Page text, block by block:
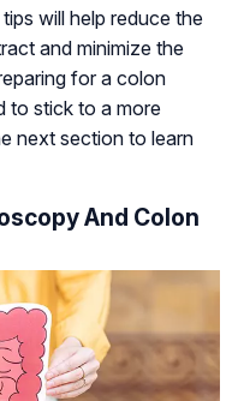
will help reduce the
and minimize the
for a colon
to stick to a more
next section to learn
And Colon